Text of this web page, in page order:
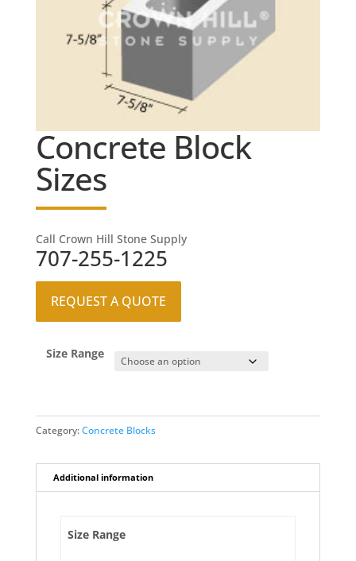
Concrete Block
Sizes
Call Crown Hill Stone Supply
707-255-1225
REQUEST A QUOTE
Size Range
Category:Concrete Blocks
Additional information
Size Range